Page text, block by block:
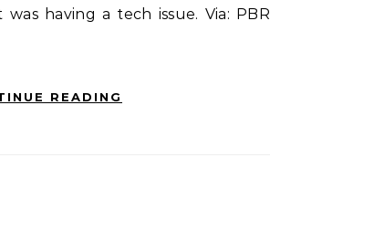
having a tech issue. Via: PBR
READING